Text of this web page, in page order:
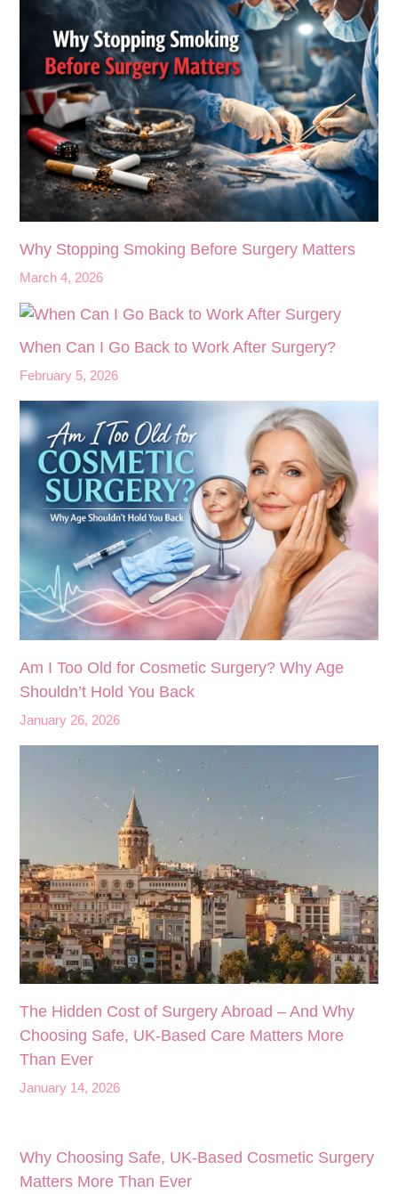
Why Stopping Smoking Before Surgery Matters
March 4, 2026
When Can I Go Back to Work After Surgery?
February 5, 2026
Am I Too Old for Cosmetic Surgery? Why Age
Shouldn’t Hold You Back
January 26, 2026
The Hidden Cost of Surgery Abroad – And Why
Choosing Safe, UK‑Based Care Matters More
Than Ever
January 14, 2026
Why Choosing Safe, UK-Based Cosmetic Surgery
Matters More Than Ever